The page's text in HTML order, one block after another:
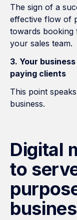
The sign of a
effective flow of
towards
your sales team.
3. Your
paying clients
This point
business.
Digital
to